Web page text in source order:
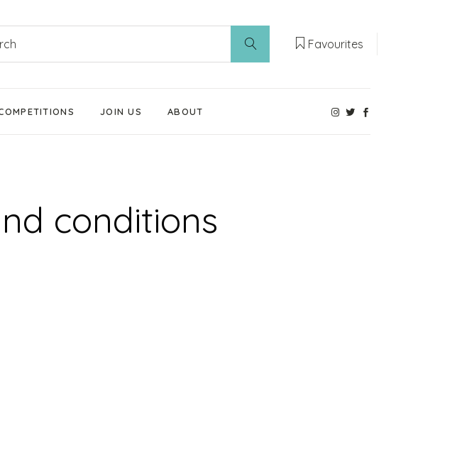
Favourites
JOIN US ABOUT
conditions